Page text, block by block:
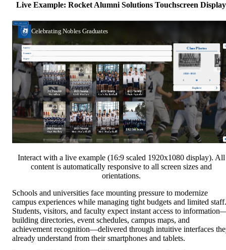
Live Example: Rocket Alumni Solutions Touchscreen Display
Interact with a live example (16:9 scaled 1920x1080 display). All
content is automatically responsive to all screen sizes and
orientations.
Schools and universities face mounting pressure to modernize
campus experiences while managing tight budgets and limited staff.
Students, visitors, and faculty expect instant access to
building directories, event schedules, campus maps, and
achievement recognition—delivered through intuitive interfaces
already understand from their smartphones and tablets.